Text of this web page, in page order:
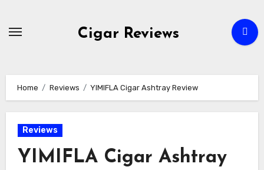
Cigar Reviews
Home Reviews YIMIFLA Cigar Ashtray Review
Reviews
YIMIFLA Cigar Ashtray